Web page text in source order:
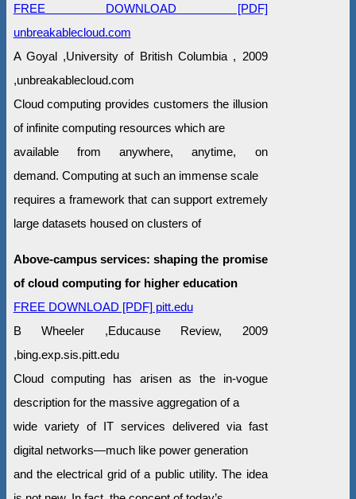
FREE DOWNLOAD [PDF]
unbreakablecloud.com
A Goyal ,University of British Columbia , 2009
,unbreakablecloud.com
Cloud computing provides customers the illusion
of infinite computing resources which are
available from anywhere, anytime, on
demand. Computing at such an immense scale
requires a framework that can support extremely
large datasets housed on clusters of
Above-campus services: shaping the promise
of cloud computing for higher education
FREE DOWNLOAD [PDF] pitt.edu
B Wheeler ,Educause Review, 2009
,bing.exp.sis.pitt.edu
Cloud computing has arisen as the in-vogue
description for the massive aggregation of a
wide variety of IT services delivered via fast
digital networks—much like power generation
and the electrical grid of a public utility. The idea